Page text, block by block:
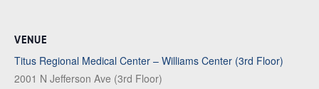
VENUE
Titus Regional Medical Center – Williams Center (3rd Floor)
2001 N Jefferson Ave (3rd Floor)